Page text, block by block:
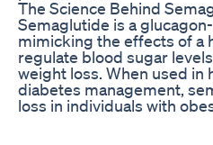
The Science Behind
Semaglutide is a
mimicking the effects of a
regulate blood sugar
weight loss. When used
diabetes management,
loss in individuals with